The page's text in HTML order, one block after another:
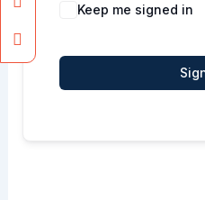
Keep me signed in